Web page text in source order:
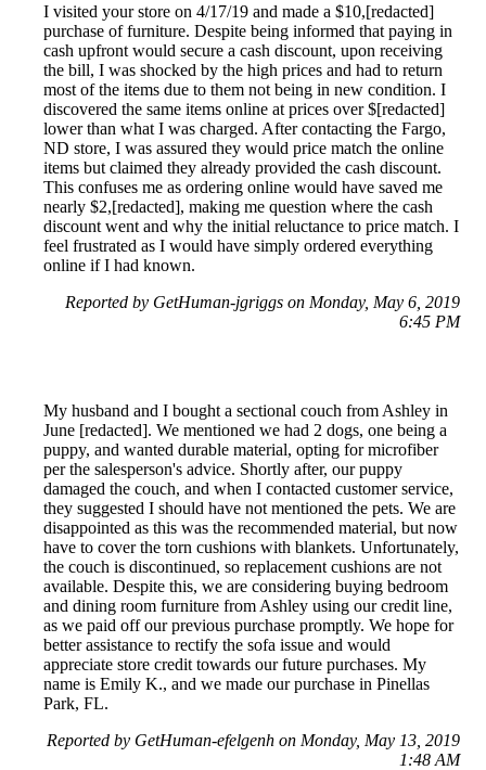
I visited your store on 4/17/19 and made a $10,[redacted]
purchase of furniture. Despite being informed that paying in
cash upfront would secure a cash discount, upon receiving
the bill, I was shocked by the high prices and had to return
most of the items due to them not being in new condition. I
discovered the same items online at prices over $[redacted]
lower than what I was charged. After contacting the Fargo,
ND store, I was assured they would price match the online
items but claimed they already provided the cash discount.
This confuses me as ordering online would have saved me
nearly $2,[redacted], making me question where the cash
discount went and why the initial reluctance to price match. I
feel frustrated as I would have simply ordered everything
online if I had known.
Reported by GetHuman-jgriggs on Monday, May 6, 2019
6:45 PM
My husband and I bought a sectional couch from Ashley in
June [redacted]. We mentioned we had 2 dogs, one being a
puppy, and wanted durable material, opting for microfiber
per the salesperson's advice. Shortly after, our puppy
damaged the couch, and when I contacted customer service,
they suggested I should have not mentioned the pets. We are
disappointed as this was the recommended material, but now
have to cover the torn cushions with blankets. Unfortunately,
the couch is discontinued, so replacement cushions are not
available. Despite this, we are considering buying bedroom
and dining room furniture from Ashley using our credit line,
as we paid off our previous purchase promptly. We hope for
better assistance to rectify the sofa issue and would
appreciate store credit towards our future purchases. My
name is Emily K., and we made our purchase in Pinellas
Park, FL.
Reported by GetHuman-efelgenh on Monday, May 13, 2019
1:48 AM